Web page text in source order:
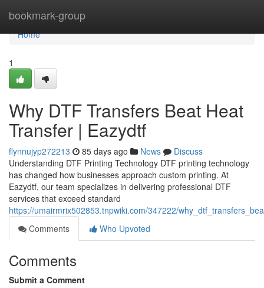
bookmark-group
Home
Home
1
Why DTF Transfers Beat Heat
Transfer | Eazydtf
flynnujyp272213 85 days ago News
Discuss
Understanding DTF Printing Technology DTF printing technology
has changed how businesses approach custom printing. At
Eazydtf, our team specializes in delivering professional DTF
services that exceed standard
https://umairmrix502853.tnpwiki.com/347222/
Comments
Who Upvoted
Comments
Submit a Comment